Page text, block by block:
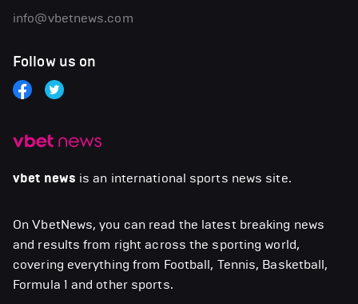
vbet news is an international sports news site.
On VbetNews, you can read the latest breaking news
and results from right across the sporting world,
covering everything from Football, Tennis, Basketball,
Formula 1 and other sports.
info@vbetnews.com
Follow us on